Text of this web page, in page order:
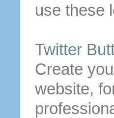
use these
Twitter
Create
website,